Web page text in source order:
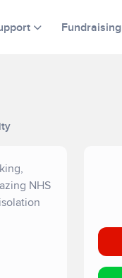
Fundraising
NHS